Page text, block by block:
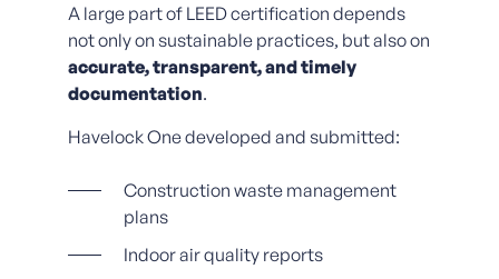
A large part of LEED certification depends
not only on sustainable practices, but also on
accurate, transparent, and timely
documentation.
Havelock One developed and submitted:
Construction waste management
plans
Indoor air quality reports